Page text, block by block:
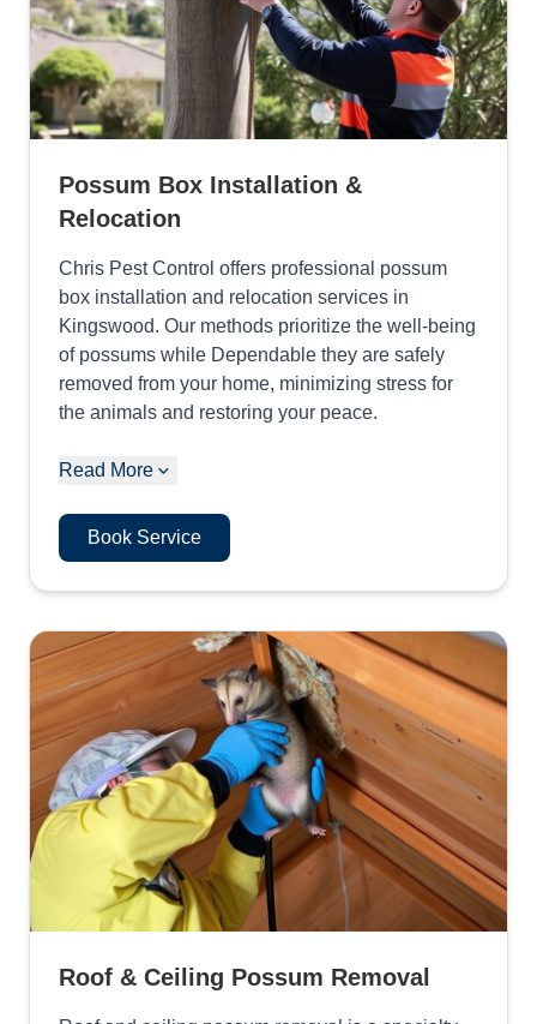
Possum Box Installation &
Relocation
Chris Pest Control offers professional possum
box installation and relocation services in
Kingswood. Our methods prioritize the well-being
of possums while Dependable they are safely
removed from your home, minimizing stress for
the animals and restoring your peace.
Read More
Book Service
Roof & Ceiling Possum Removal